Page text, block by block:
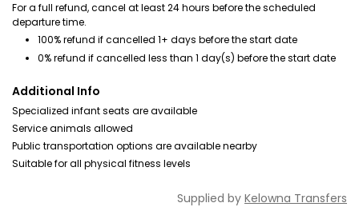
For a full refund, cancel at least 24 hours before the scheduled
departure time.
100% refund if cancelled 1+ days before the start date
0% refund if cancelled less than 1 day(s) before the start date
Additional Info
Specialized infant seats are available
Service animals allowed
Public transportation options are available nearby
Suitable for all physical fitness levels
Supplied by Kelowna Transfers